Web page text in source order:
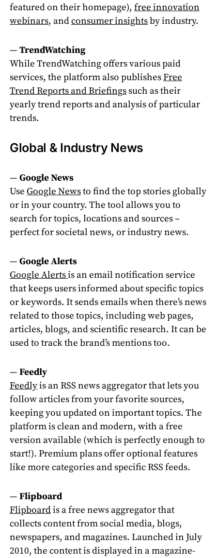
featured on their homepage), free innovation
webinars, andconsumer insightsby industry.
— TrendWatching
While TrendWatching offers various paid
services, the platform also publishesFree
Trend Reports and Briefings such as their
yearly trend reports and analysis of particular
trends.
Global & Industry News
— Google News
Use Google Newsto find the top stories globally
or in your country. The tool allows you to
search for topics, locations and sources –
perfect for societal news, or industry news.
— Google Alerts
Google Alertsis an email notification service
that keeps users informed about specific topics
or keywords. It sends emails when there’s news
related to those topics, including web pages,
articles, blogs, and scientific research. It can be
used to track the brand’s mentions too.
— Feedly
Feedlyis an RSS news aggregator that lets you
follow articles from your favorite sources,
keeping you updated on important topics. The
platform is clean and modern, with a free
version available (which is perfectly enough to
start!). Premium plans offer optional features
like more categories and specific RSS feeds.
— Flipboard
Flipboardis a free news aggregator that
collects content from social media, blogs,
newspapers, and magazines. Launched in July
2010, the content is displayed in a magazine-